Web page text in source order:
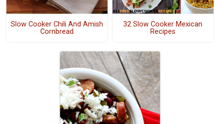
Slow Cooker Chili And Amish
Cornbread
32 Slow Cooker Mexican
Recipes